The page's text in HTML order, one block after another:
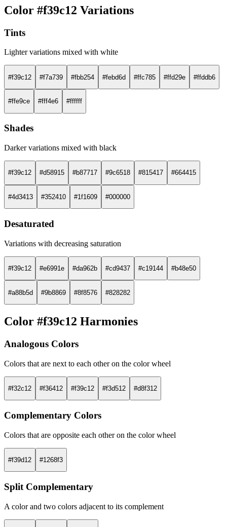
Color #f39c12 Variations
Tints
Lighter variations mixed with white
#f39c12 #f7a739 #fbb254 #febd6d #ffc785 #ffd29e #ffddb6
#ffe9ce #fff4e6 #ffffff
Shades
Darker variations mixed with black
#f39c12 #d58915 #b87717 #9c6518 #815417 #664415
#4d3413 #352410 #1f1609 #000000
Desaturated
Variations with decreasing saturation
#f39c12 #e6991e #da962b #cd9437 #c19144 #b48e50
#a88b5d #9b8869 #8f8576 #828282
Color #f39c12 Harmonies
Analogous Colors
Colors that are next to each other on the color wheel
#f32c12 #f36412 #f39c12 #f3d512 #d8f312
Complementary Colors
Colors that are opposite each other on the color wheel
#f39d12 #1268f3
Split Complementary
A color and two colors adjacent to its complement